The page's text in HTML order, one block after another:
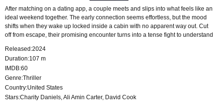
After matching on a dating app, a couple meets and slips into what feels like an
ideal weekend together. The early connection seems effortless, but the mood
shifts when they wake up locked inside a cabin with no apparent way out. Cut
off from escape, their promising encounter turns into a tense fight to understand
Released:2024
Duration:107 m
IMDB:60
Genre:Thriller
Country:United States
Stars:Charity Daniels, Ali Amin Carter, David Cook